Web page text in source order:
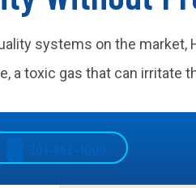
systems on the market,
a toxic gas that can irritate